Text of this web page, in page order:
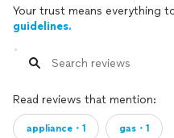
Your trust means everything
guidelines.
Read reviews that mention:
appliance・1 gas・1